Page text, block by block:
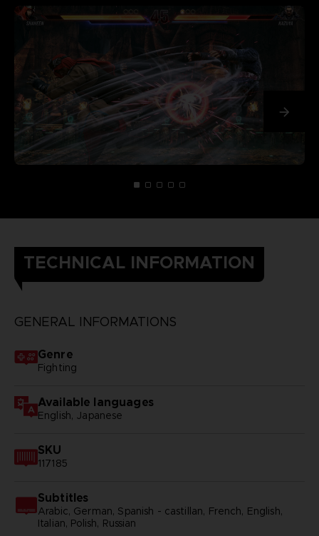
TECHNICAL INFORMATION
GENERAL INFORMATIONS
Genre
Fighting
Available languages
English, Japanese
SKU
117185
Subtitles
Arabic, German, Spanish - castillan, French, English,
Italian, Polish, Russian